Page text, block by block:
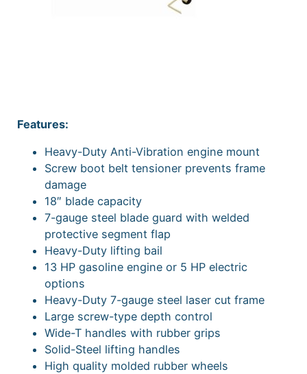
Features:
Heavy-Duty Anti-Vibration engine mount
Screw boot belt tensioner prevents frame
damage
18″ blade capacity
7-gauge steel blade guard with welded
protective segment flap
Heavy-Duty lifting bail
13 HP gasoline engine or 5 HP electric
options
Heavy-Duty 7-gauge steel laser cut frame
Large screw-type depth control
Wide-T handles with rubber grips
Solid-Steel lifting handles
High quality molded rubber wheels